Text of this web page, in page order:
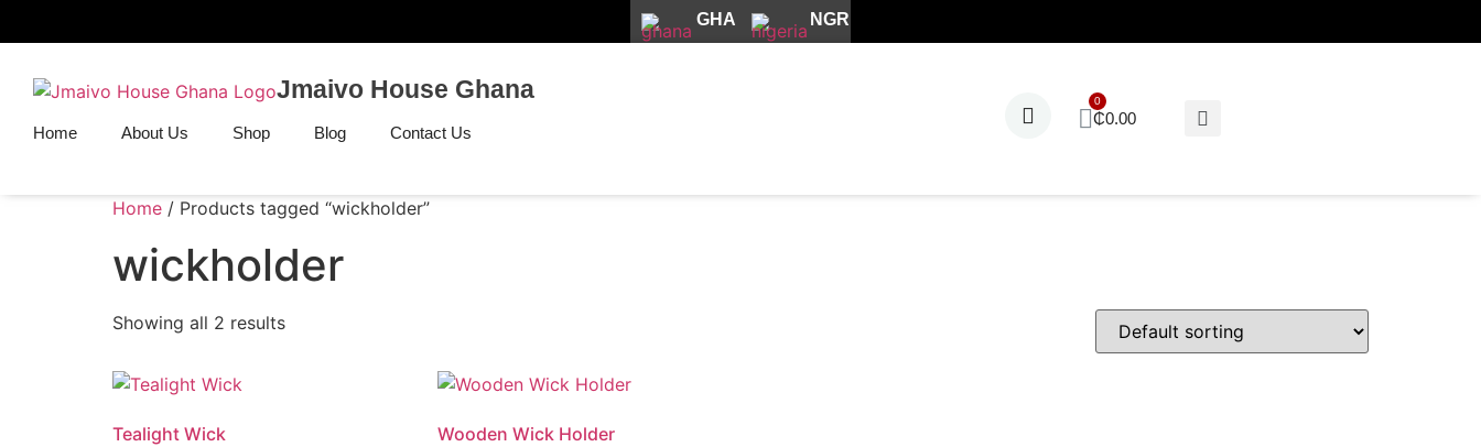
GHA NGR
Jmaivo House Ghana
Home About Us Shop Blog Contact Us
₵0.00
Home / Products tagged “wickholder”
wickholder
Showing all 2 results
Tealight Wick Wooden Wick Holder